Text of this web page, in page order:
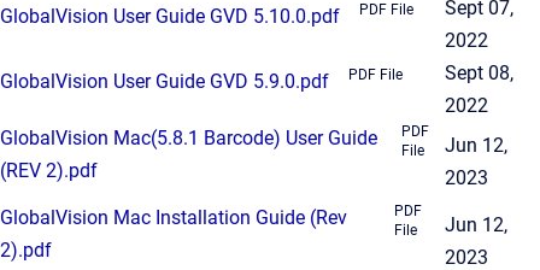
PDF File
GlobalVision User Guide GVD 5.10.0.pdf
Sept 07,
2022
PDF File
GlobalVision User Guide GVD 5.9.0.pdf
Sept 08,
2022
PDF
File
GlobalVision Mac(5.8.1 Barcode) User Guide
(REV 2).pdf
Jun 12,
2023
PDF
File
GlobalVision Mac Installation Guide (Rev
2).pdf
Jun 12,
2023